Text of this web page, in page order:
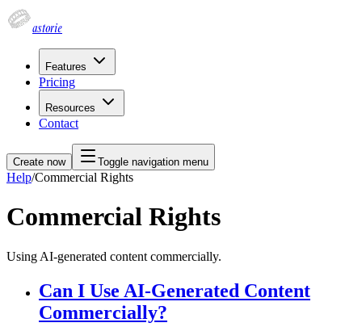
astorie
Features
Pricing
Resources
Contact
Create now Toggle navigation menu
Help/Commercial Rights
Commercial Rights
Using AI-generated content commercially.
Can I Use AI-Generated Content
Commercially?